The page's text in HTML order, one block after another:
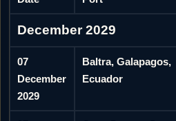
December 2029
07
December
2029
Baltra, Galapagos,
Ecuador